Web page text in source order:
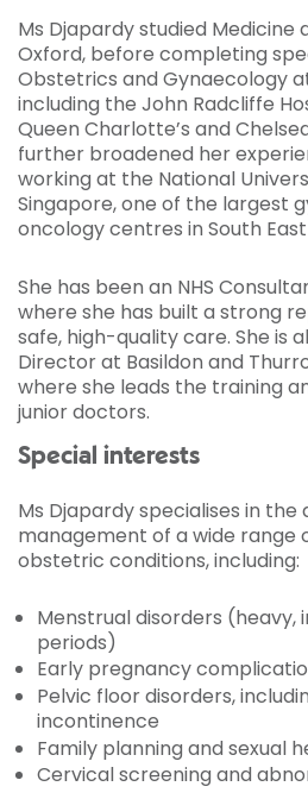
Ms Djapardy studied Medicine
Oxford, before completing
Obstetrics and Gynaecology
including the John Radcliffe
Queen Charlotte’s and
further broadened her
working at the National
Singapore, one of the largest
oncology centres in South East
She has been an NHS
where she has built a strong
safe, high-quality care. She is
Director at Basildon and
where she leads the training
junior doctors.
Special interests
Ms Djapardy specialises in the
management of a wide range
obstetric conditions, including:
Menstrual disorders (heavy,
periods)
Early pregnancy
Pelvic floor disorders,
incontinence
Family planning and sexual
Cervical screening and